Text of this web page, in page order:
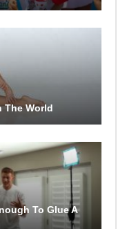
The World
To Glue A